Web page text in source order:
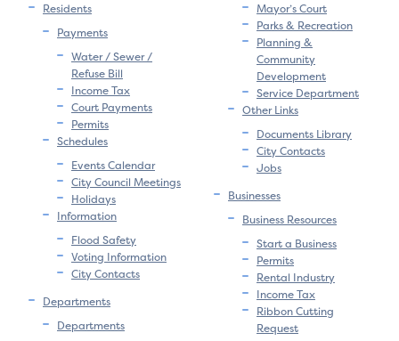
Residents
Payments
Water / Sewer /
Refuse Bill
Income Tax
Court Payments
Permits
Schedules
Events Calendar
City Council Meetings
Holidays
Information
Flood Safety
Voting Information
City Contacts
Departments
Departments
Mayor’s Court
Parks & Recreation
Planning &
Community
Development
Service Department
Other Links
Documents Library
City Contacts
Jobs
Businesses
Business Resources
Start a Business
Permits
Rental Industry
Income Tax
Ribbon Cutting
Request